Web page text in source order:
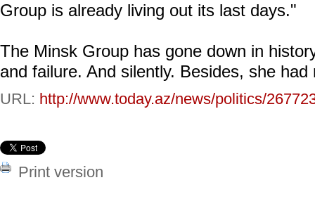
Group is already living out its last days."
The Minsk Group has gone down in
and failure. And silently. Besides, she
URL: http://www.today.az/news/politics/
Print version